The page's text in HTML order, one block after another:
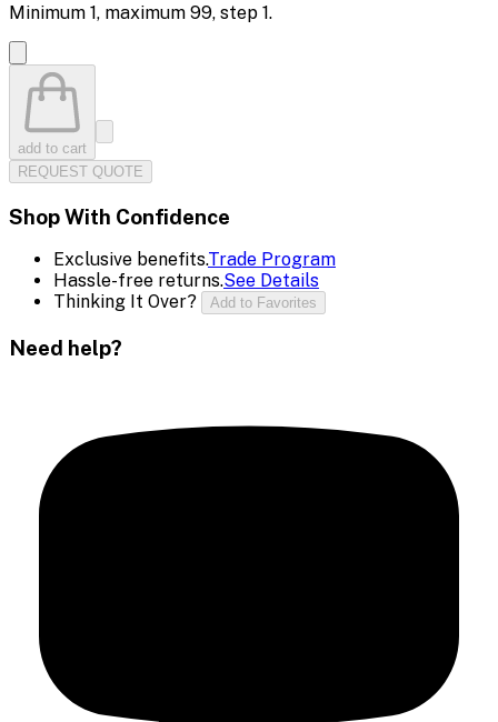
Minimum 1, maximum 99, step 1.
add to cart
REQUEST QUOTE
Shop With Confidence
Exclusive benefits.Trade Program
Hassle-free returns.See Details
Thinking It Over?
Add to Favorites
Need help?